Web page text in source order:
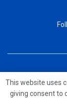
© 2023 - MrUpdates
This website uses
giving consent to